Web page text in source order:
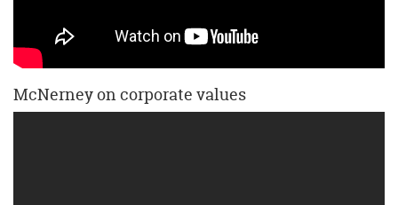
McNerney on corporate values